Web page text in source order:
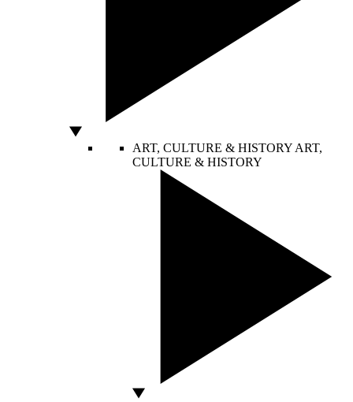
ART, CULTURE & HISTORY ART,
CULTURE & HISTORY